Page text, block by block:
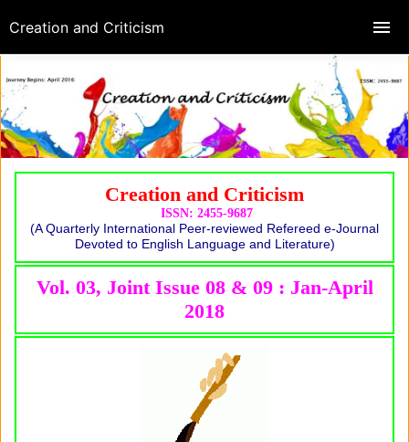
Creation and Criticism
ISSN: 2455-9687
(A Quarterly International Peer-reviewed Refereed e-Journal
Devoted to English Language and Literature)
Vol. 03, Joint Issue 08 & 09 : Jan-April
2018
Creation and Criticism